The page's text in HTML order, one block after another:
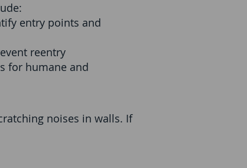
entry points and
reentry
for humane and
noises in walls. If